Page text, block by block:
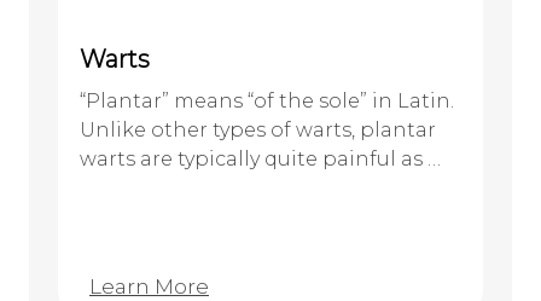
Warts
“Plantar” means “of the sole” in Latin.
Unlike other types of warts, plantar
warts are typically quite painful as …
Learn More